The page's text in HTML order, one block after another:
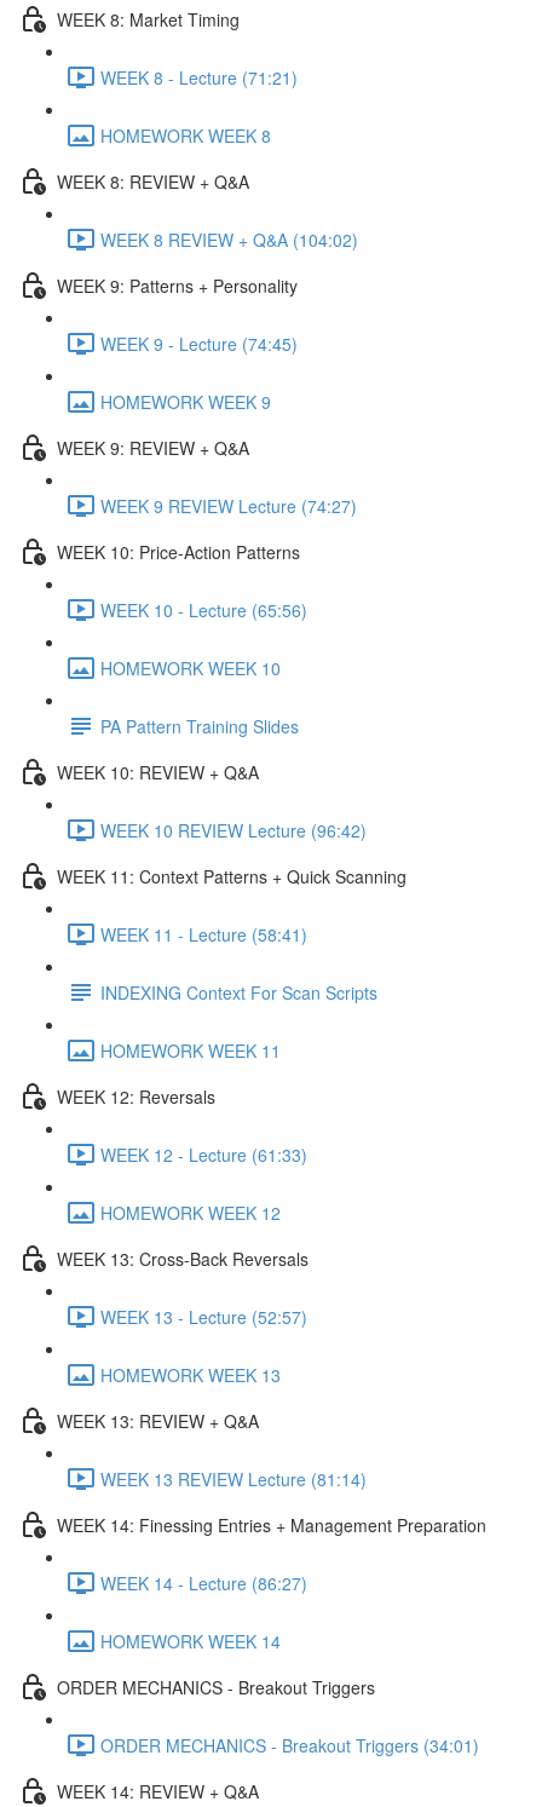
WEEK 8: Market Timing
WEEK 8 - Lecture (71:21)
HOMEWORK WEEK 8
WEEK 8: REVIEW + Q&A
WEEK 8 REVIEW + Q&A (104:02)
WEEK 9: Patterns + Personality
WEEK 9 - Lecture (74:45)
HOMEWORK WEEK 9
WEEK 9: REVIEW + Q&A
WEEK 9 REVIEW Lecture (74:27)
WEEK 10: Price-Action Patterns
WEEK 10 - Lecture (65:56)
HOMEWORK WEEK 10
PA Pattern Training Slides
WEEK 10: REVIEW + Q&A
WEEK 10 REVIEW Lecture (96:42)
WEEK 11: Context Patterns + Quick Scanning
WEEK 11 - Lecture (58:41)
INDEXING Context For Scan Scripts
HOMEWORK WEEK 11
WEEK 12: Reversals
WEEK 12 - Lecture (61:33)
HOMEWORK WEEK 12
WEEK 13: Cross-Back Reversals
WEEK 13 - Lecture (52:57)
HOMEWORK WEEK 13
WEEK 13: REVIEW + Q&A
WEEK 13 REVIEW Lecture (81:14)
WEEK 14: Finessing Entries + Management Preparation
WEEK 14 - Lecture (86:27)
HOMEWORK WEEK 14
ORDER MECHANICS - Breakout Triggers
ORDER MECHANICS - Breakout Triggers (34:01)
WEEK 14: REVIEW + Q&A